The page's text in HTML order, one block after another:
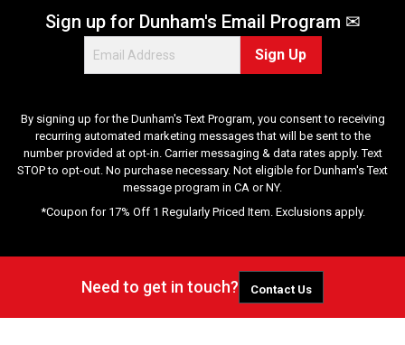
Sign up for Dunham's Email Program ✉
Sign Up
By signing up for the Dunham's Text Program, you consent to receiving
recurring automated marketing messages that will be sent to the
number provided at opt-in. Carrier messaging & data rates apply. Text
STOP to opt-out. No purchase necessary. Not eligible for Dunham's Text
message program in CA or NY.
*Coupon for 17% Off 1 Regularly Priced Item. Exclusions apply.
Need to get in touch? Contact Us